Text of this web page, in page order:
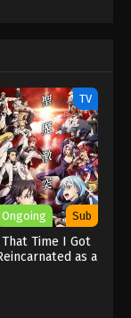
ready to face
to handle all of
which is very
TV
Ongoing Sub
That Time I Got
as a